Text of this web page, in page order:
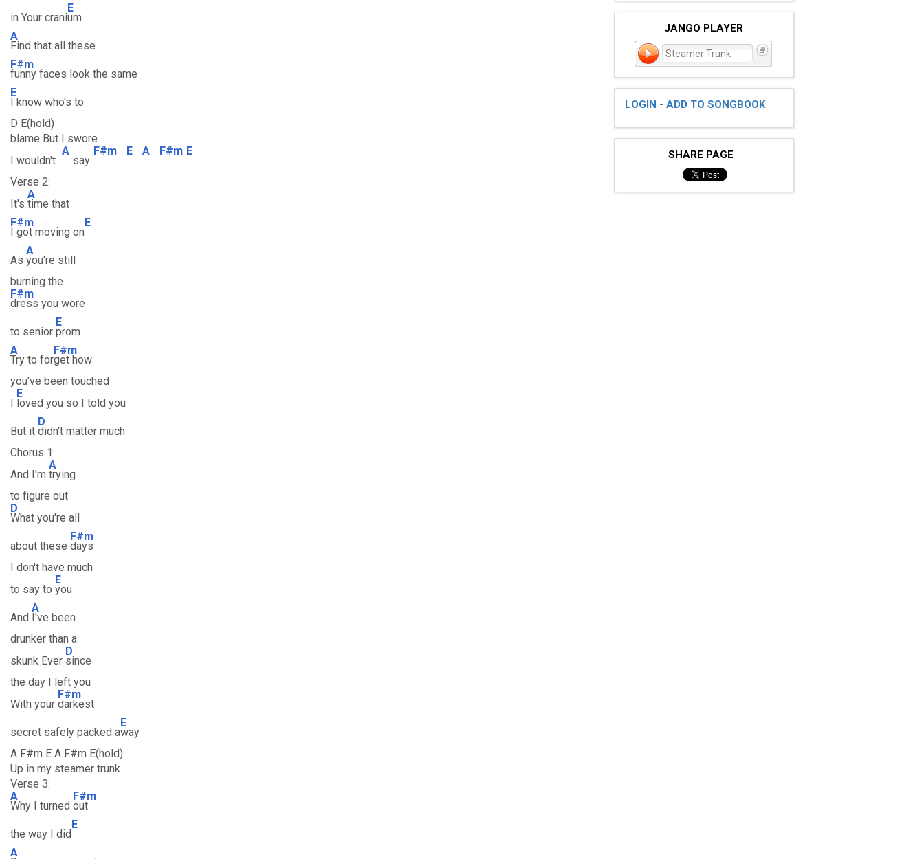
in Your crani
E
um
A
Find that all these
F#m
funny faces look the same
E
I know who's to
D E(hold)
blame But I swore
I wouldn't
A
say
F#m E A F#m E
Verse 2:
It's
A
time that
F#m
I got moving on
E
As
A
you're still
burning the
F#m
dress you wore
to senior
E
prom
A
Try to for
F#m
get how
you've been touched
I
E
loved you so I told you
But it
D
didn't matter much
Chorus 1:
And I'm
A
trying
to figure out
D
What you're all
about these
F#m
days
I don't have much
to say to
E
you
And
A
I've been
drunker than a
skunk Ever
D
since
the day I left you
With your
F#m
darkest
secret safely packed a
E
way
A F#m E A F#m E(hold)
Up in my steamer trunk
Verse 3:
A
Why I turned
F#m
out
the way I did
E
A
JANGO PLAYER
Steamer Trunk
LOGIN - ADD TO SONGBOOK
SHARE PAGE